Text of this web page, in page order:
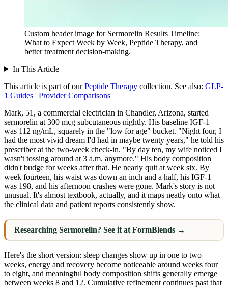
Custom header image for Sermorelin Results Timeline:
What to Expect Week by Week, Peptide Therapy, and
better treatment decision-making.
In This Article
This article is part of our Peptide Therapy collection. See also: GLP-
1 Guides | Provider Comparisons
Mark, 51, a commercial electrician in Chandler, Arizona, started
sermorelin at 300 mcg subcutaneous nightly. His baseline IGF-1
was 112 ng/mL, squarely in the "low for age" bucket. "Night four, I
had the most vivid dream I'd had in maybe twenty years," he told his
prescriber at the two-week check-in. "By day ten, my wife noticed I
wasn't tossing around at 3 a.m. anymore." His body composition
didn't budge for weeks after that. He nearly quit at week six. By
week fourteen, his waist was down an inch and a half, his IGF-1
was 198, and his afternoon crashes were gone. Mark's story is not
unusual. It's almost textbook, actually, and it maps neatly onto what
the clinical data and patient reports consistently show.
Researching Sermorelin? See it at FormBlends →
Here's the short version: sleep changes show up in one to two
weeks, energy and recovery become noticeable around weeks four
to eight, and meaningful body composition shifts generally emerge
between weeks 8 and 12. Cumulative refinement continues past that